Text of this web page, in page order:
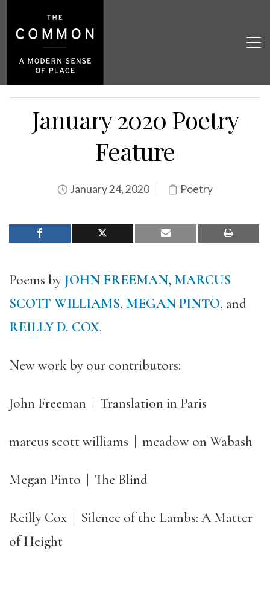
January 2020 Poetry
Feature
January 24, 2020 Poetry
Poems by JOHN FREEMAN, MARCUS
SCOTT WILLIAMS, MEGAN PINTO, and
REILLY D. COX.
New work by our contributors:
John Freeman | Translation in Paris
marcus scott williams | meadow on Wabash
Megan Pinto | The Blind
Reilly Cox | Silence of the Lambs: A Matter
of Height